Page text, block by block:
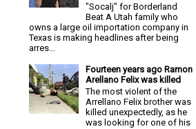
"Socalj" for Borderland
Beat A Utah family who
owns a large oil importation company in
Texas is making headlines after being
arres...
Fourteen years ago Ramon
Arellano Felix was killed
The most violent of the
Arrellano Felix brother was
killed unexpectedly, as he
was looking for one of his